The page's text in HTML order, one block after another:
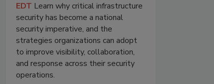
EDT Learn why critical infrastructure
security has become a national
security imperative, and the
strategies organizations can adopt
to improve visibility, collaboration,
and response across their security
operations.